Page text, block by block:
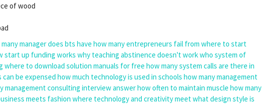
of wood
manager does bts have how many entrepreneurs fail from where to start
start up funding works why teaching abstinence doesn't workwho system of
where to download solution manuals for free how many system calls are there in
be expensed how much technology is used in schools how many management
management consulting interview answerhow often to maintain muscle how many
meets fashion where technology and creativity meetwhat design style is